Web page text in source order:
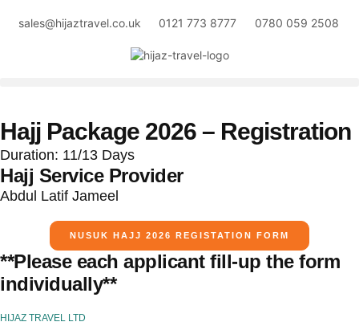
sales@hijaztravel.co.uk 0121 773 8777 0780 059 2508
Hajj Package 2026 – Registration
Duration: 11/13 Days
Hajj Service Provider
Abdul Latif Jameel
NUSUK HAJJ 2026 REGISTATION FORM
**Please each applicant fill-up the form
individually**
HIJAZ TRAVEL LTD